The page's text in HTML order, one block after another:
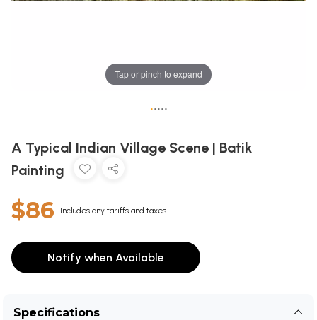
Tap or pinch to expand
•••••
A Typical Indian Village Scene | Batik
Painting
$86 Includes any tariffs and taxes
Notify when Available
Specifications